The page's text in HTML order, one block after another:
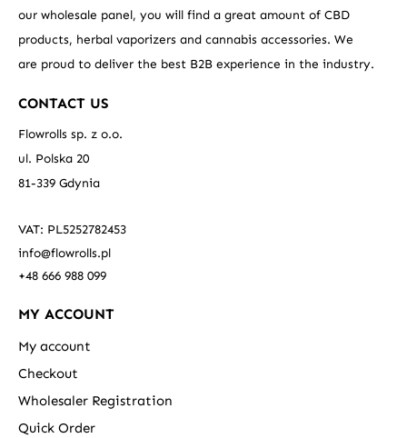
our wholesale panel, you will find a great amount of CBD
products, herbal vaporizers and cannabis accessories. We
are proud to deliver the best B2B experience in the industry.
CONTACT US
Flowrolls sp. z o.o.
ul. Polska 20
81-339 Gdynia
VAT: PL5252782453
info@flowrolls.pl
+48 666 988 099
MY ACCOUNT
My account
Checkout
Wholesaler Registration
Quick Order